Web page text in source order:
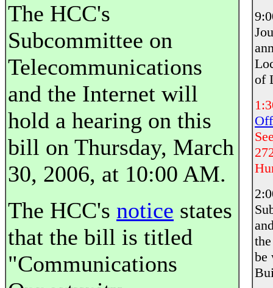
The HCC's
Subcommittee on
Telecommunications
and the Internet will
hold a hearing on this
bill on Thursday, March
30, 2006, at 10:00 AM.
The HCC's notice states
that the bill is titled
"Communications
of
be